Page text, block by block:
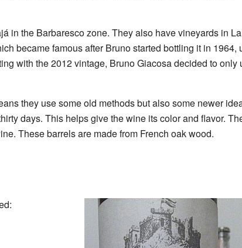
in the Barbaresco zone. They also have vineyards in La
became famous after Bruno started bottling it in 1964,
with the 2012 vintage, Bruno Giacosa decided to only
they use some old methods but also some newer
days. This helps give the wine its color and flavor.
These barrels are made from French oak wood.